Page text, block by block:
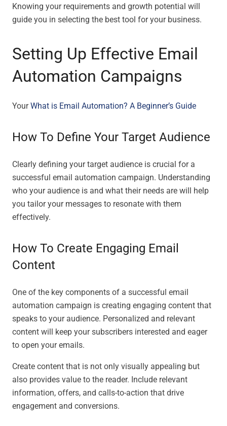
Knowing your requirements and growth potential will
guide you in selecting the best tool for your business.
Setting Up Effective Email
Automation Campaigns
YourWhat is Email Automation? A Beginner’s Guide
How To Define Your Target Audience
Clearly defining your target audience is crucial for a
successful email automation campaign. Understanding
who your audience is and what their needs are will help
you tailor your messages to resonate with them
effectively.
How To Create Engaging Email
Content
One of the key components of a successful email
automation campaign is creating engaging content that
speaks to your audience. Personalized and relevant
content will keep your subscribers interested and eager
to open your emails.
Create content that is not only visually appealing but
also provides value to the reader. Include relevant
information, offers, and calls-to-action that drive
engagement and conversions.